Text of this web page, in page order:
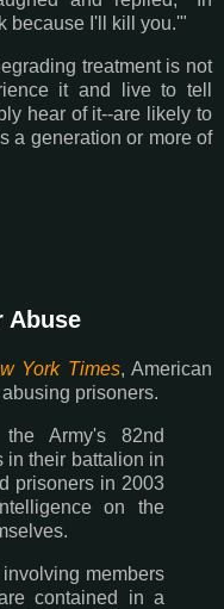
because I'll kill you.'"
treatment is not
it and live to tell
hear of it--are likely to
a generation or more of
Abuse
York Times, American
prisoners.
Army's 82nd
in their battalion in
prisoners in 2003
on the
members
contained in a